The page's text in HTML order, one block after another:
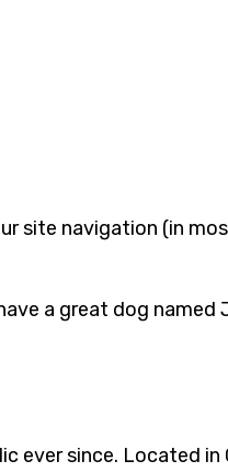
site navigation (in
a great dog named
ever since. Located in